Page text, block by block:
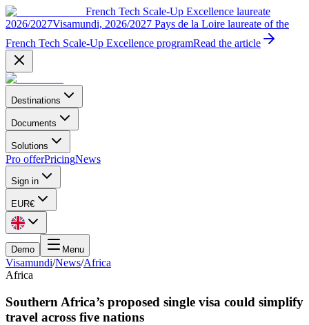
French Tech Scale-Up Excellence laureate
2026/2027Visamundi, 2026/2027 Pays de la Loire laureate of the
French Tech Scale-Up Excellence programRead the article
Destinations
Documents
Solutions
Pro offerPricingNews
Sign in
EUR€
Demo Menu
Visamundi/News/Africa
Africa
Southern Africa’s proposed single visa could simplify
travel across five nations